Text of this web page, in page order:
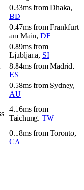
0.33ms from Dhaka,
BD
0.47ms from Frankfurt
am Main, DE
0.89ms from
Ljubljana, SI
8.84ms from Madrid,
ES
0.58ms from Sydney,
AU
4.16ms from
Taichung, TW
0.18ms from Toronto,
CA